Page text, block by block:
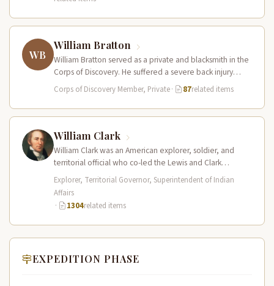
WB
William Bratton
William Bratton served as a private and blacksmith in the
Corps of Discovery. He suffered a severe back injury
during…
Corps of Discovery Member, Private· 87related items
William Clark
William Clark was an American explorer, soldier, and
territorial official who co-led the Lewis and Clark
Expedition (1804–1806) across the…
Explorer, Territorial Governor, Superintendent of Indian
Affairs
·
1304related items
EXPEDITION PHASE